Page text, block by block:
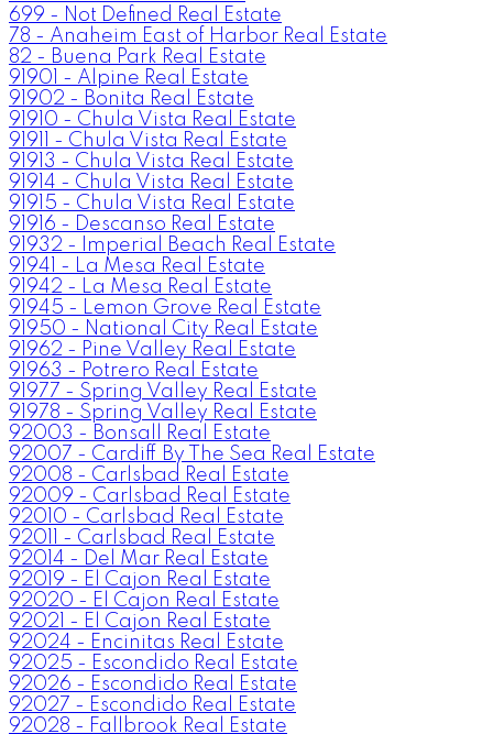
699 - Not Defined Real Estate
78 - Anaheim East of Harbor Real Estate
82 - Buena Park Real Estate
91901 - Alpine Real Estate
91902 - Bonita Real Estate
91910 - Chula Vista Real Estate
91911 - Chula Vista Real Estate
91913 - Chula Vista Real Estate
91914 - Chula Vista Real Estate
91915 - Chula Vista Real Estate
91916 - Descanso Real Estate
91932 - Imperial Beach Real Estate
91941 - La Mesa Real Estate
91942 - La Mesa Real Estate
91945 - Lemon Grove Real Estate
91950 - National City Real Estate
91962 - Pine Valley Real Estate
91963 - Potrero Real Estate
91977 - Spring Valley Real Estate
91978 - Spring Valley Real Estate
92003 - Bonsall Real Estate
92007 - Cardiff By The Sea Real Estate
92008 - Carlsbad Real Estate
92009 - Carlsbad Real Estate
92010 - Carlsbad Real Estate
92011 - Carlsbad Real Estate
92014 - Del Mar Real Estate
92019 - El Cajon Real Estate
92020 - El Cajon Real Estate
92021 - El Cajon Real Estate
92024 - Encinitas Real Estate
92025 - Escondido Real Estate
92026 - Escondido Real Estate
92027 - Escondido Real Estate
92028 - Fallbrook Real Estate